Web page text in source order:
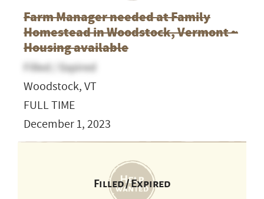
Farm Manager needed at Family
Homestead in Woodstock, Vermont ~
Housing available
Filled / Expired
Woodstock, VT
FULL TIME
December 1, 2023
Filled / Expired